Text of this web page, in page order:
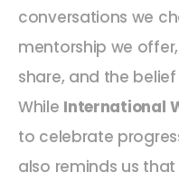
conversations we
mentorship we
share, and the
While International
to celebrate
also reminds us